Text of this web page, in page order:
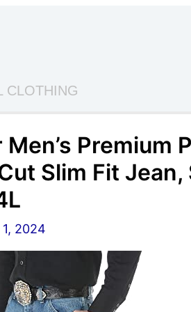
CLOTHING
Premium
Slim Fit
2024